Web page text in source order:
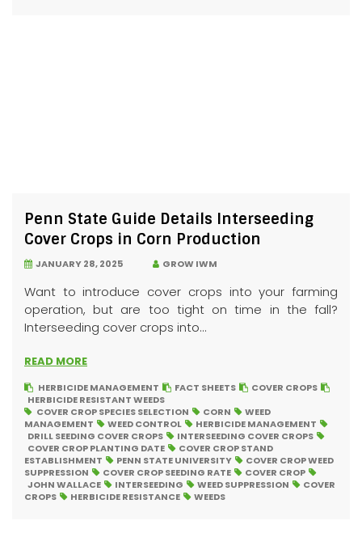
Penn State Guide Details Interseeding
Cover Crops in Corn Production
JANUARY 28, 2025 GROW IWM
Want to introduce cover crops into your farming
operation, but are too tight on time in the fall?
Interseeding cover crops into...
READ MORE
HERBICIDE MANAGEMENT FACT SHEETS
COVER CROPS
HERBICIDE RESISTANT WEEDS
COVER CROP SPECIES SELECTION
CORN
WEED
MANAGEMENT
WEED CONTROL
HERBICIDE MANAGEMENT
DRILL SEEDING COVER CROPS
INTERSEEDING COVER CROPS
COVER CROP PLANTING DATE
COVER CROP STAND
ESTABLISHMENT
PENN STATE UNIVERSITY
COVER CROP WEED
SUPPRESSION
COVER CROP SEEDING RATE
COVER CROP
JOHN WALLACE
INTERSEEDING WEED SUPPRESSION
COVER
CROPS
HERBICIDE RESISTANCE WEEDS